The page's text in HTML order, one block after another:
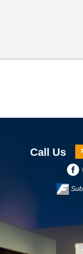
Call Us